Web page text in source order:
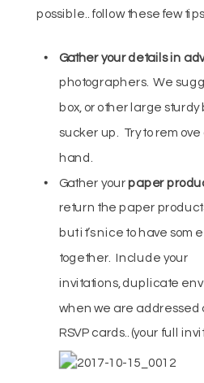
possible.. follow these few
Gather your details in
photographers. We
box, or other large
sucker up. Try to
hand.
Gather yourpaper
return the paper
but it’s nice to have
together. Include your
invitations, duplicate
when we are addressed
RSVP cards.. (your full